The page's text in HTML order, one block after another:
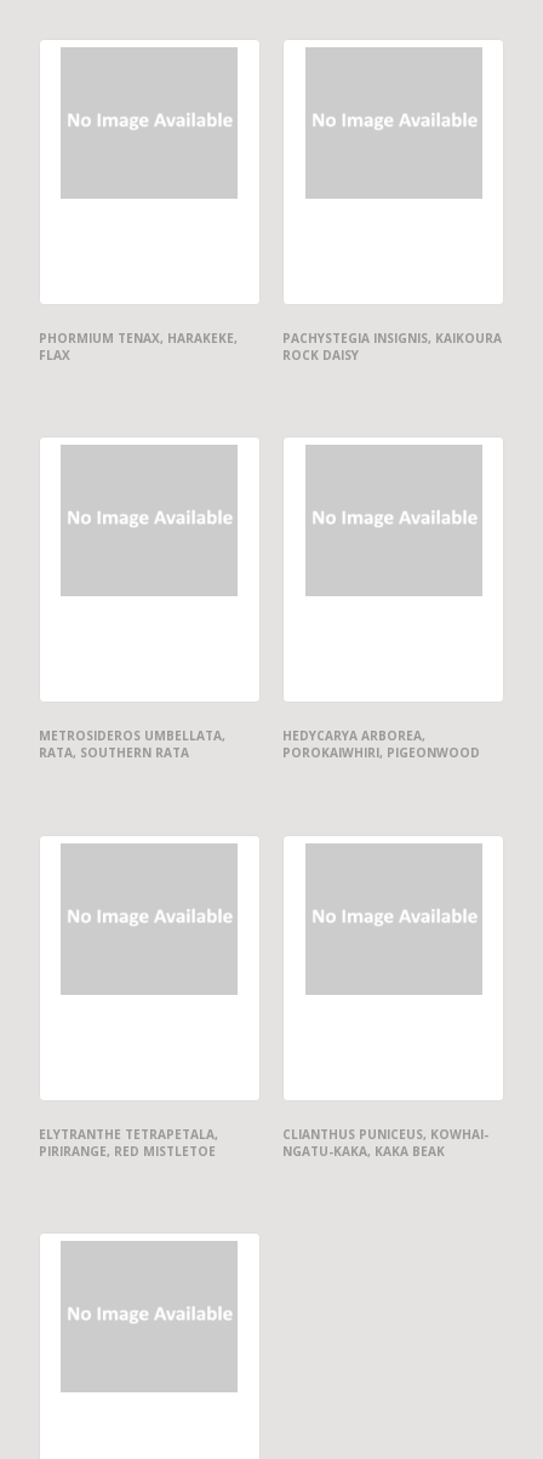
PHORMIUM TENAX, HARAKEKE,
FLAX
PACHYSTEGIA INSIGNIS, KAIKOURA
ROCK DAISY
METROSIDEROS UMBELLATA,
RATA, SOUTHERN RATA
HEDYCARYA ARBOREA,
POROKAIWHIRI, PIGEONWOOD
ELYTRANTHE TETRAPETALA,
PIRIRANGE, RED MISTLETOE
CLIANTHUS PUNICEUS, KOWHAI-
NGATU-KAKA, KAKA BEAK